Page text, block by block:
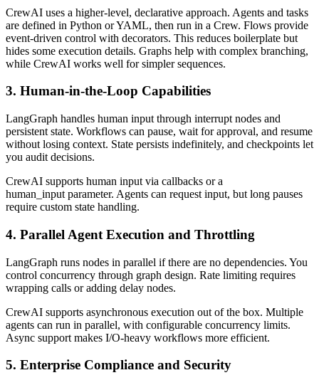
CrewAI uses a higher-level, declarative approach. Agents and tasks
are defined in Python or YAML, then run in a Crew. Flows provide
event-driven control with decorators. This reduces boilerplate but
hides some execution details. Graphs help with complex branching,
while CrewAI works well for simpler sequences.
3. Human-in-the-Loop Capabilities
LangGraph handles human input through interrupt nodes and
persistent state. Workflows can pause, wait for approval, and resume
without losing context. State persists indefinitely, and checkpoints let
you audit decisions.
CrewAI supports human input via callbacks or a
human_input parameter. Agents can request input, but long pauses
require custom state handling.
4. Parallel Agent Execution and Throttling
LangGraph runs nodes in parallel if there are no dependencies. You
control concurrency through graph design. Rate limiting requires
wrapping calls or adding delay nodes.
CrewAI supports asynchronous execution out of the box. Multiple
agents can run in parallel, with configurable concurrency limits.
Async support makes I/O-heavy workflows more efficient.
5. Enterprise Compliance and Security